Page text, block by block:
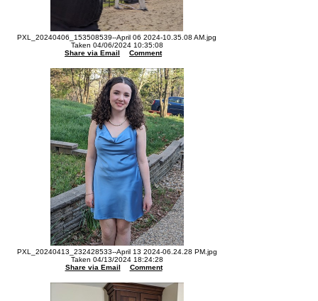
PXL_20240406_153508539--April 06 2024-10.35.08 AM.jpg
Taken 04/06/2024 10:35:08
Share via Email
Comment
PXL_20240413_232428533--April 13 2024-06.24.28 PM.jpg
Taken 04/13/2024 18:24:28
Share via Email
Comment